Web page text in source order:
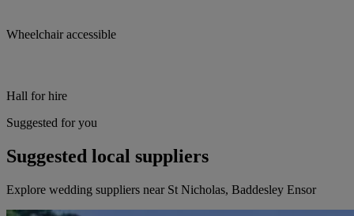
Wheelchair accessible
Hall for hire
Suggested for you
Suggested local suppliers
Explore wedding suppliers near St Nicholas, Baddesley Ensor